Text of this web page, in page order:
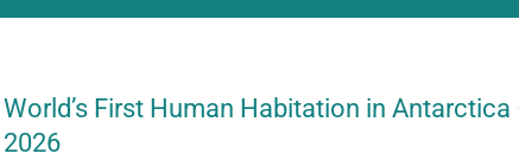
World’s First Human Habitation in Antarctica
2026